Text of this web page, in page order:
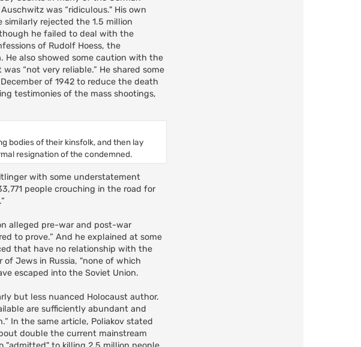
was “ridiculous." His own
rejected the 1.5 million
he failed to deal with the
of Rudolf Hoess, the
also showed some caution with the
“not very reliable.” He shared some
of 1942 to reduce the death
testimonies of the mass shootings,
bodies of their kinsfolk, and then lay
resignation of the condemned.
with some understatement
people crouching in the road for
alleged pre-war and post-war
to prove.” And he explained at some
that have no relationship with the
Jews in Russia, "none of which
escaped into the Soviet Union.
but less nuanced Holocaust author.
are sufficiently abundant and
In the same article, Poliakov stated
double the current mainstream